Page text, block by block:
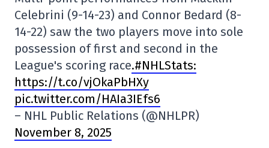
Celebrini (9-14-23) and Connor Bedard (8-
14-22) saw the two players move into sole
possession of first and second in the
League's scoring race.#NHLStats:
https://t.co/vjOkaPbHXy
pic.twitter.com/HAIa3IEfs6
– NHL Public Relations (@NHLPR)
November 8, 2025